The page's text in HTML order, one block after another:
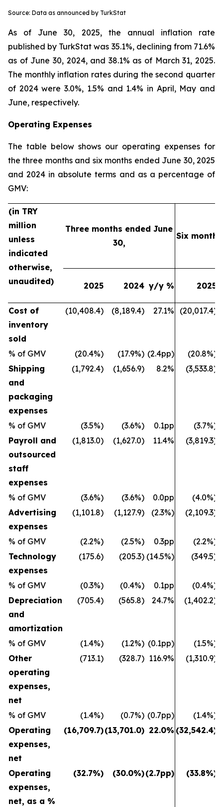
Source: Data as announced by TurkStat
As of June 30, 2025, the annual inflation rate
published by TurkStat was 35.1%, declining from 71.6%
as of June 30, 2024, and 38.1% as of March 31, 2025.
The monthly inflation rates during the second quarter
of 2024 were 3.0%, 1.5% and 1.4% in April, May and
June, respectively.
Operating Expenses
The table below shows our operating expenses for
the three months and six months ended June 30, 2025
and 2024 in absolute terms and as a percentage of
GMV:
(in TRY
million
unless
indicated
otherwise,
unaudited)
Three months ended June
30,
Six
2025 2024 y/y % 2025
Cost of
inventory
sold
(10,408.4) (8,189.4) 27.1% (20,017.4)
% of GMV (20.4%) (17.9%) (2.4pp)
(20.8%)
Shipping
and
packaging
expenses
(1,792.4) (1,656.9) 8.2% (3,533.8)
% of GMV (3.5%) (3.6%) 0.1pp
(3.7%)
Payroll and
outsourced
staff
expenses
(1,813.0) (1,627.0) 11.4% (3,819.3)
% of GMV (3.6%) (3.6%) 0.0pp
(4.0%)
Advertising
expenses
(1,101.8) (1,127.9) (2.3%) (2,109.3)
% of GMV (2.2%) (2.5%) 0.3pp
(2.2%)
Technology
expenses
(175.6) (205.3) (14.5%) (349.5)
% of GMV (0.3%) (0.4%) 0.1pp
(0.4%)
Depreciation
and
amortization
(705.4) (565.8) 24.7% (1,402.2)
% of GMV (1.4%) (1.2%) (0.1pp)
(1.5%)
Other
operating
expenses,
net
(713.1) (328.7) 116.9% (1,310.9)
% of GMV (1.4%) (0.7%) (0.7pp)
(1.4%)
Operating
expenses,
net
(16,709.7)(13,701.0) 22.0% (32,542.4)
Operating
expenses,
net, as a %
(32.7%) (30.0%)(2.7pp) (33.8%)